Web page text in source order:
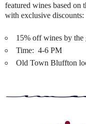
featured wines based on
with exclusive discounts:
15% off wines by the
Time: 4-6 PM
Old Town Bluffton